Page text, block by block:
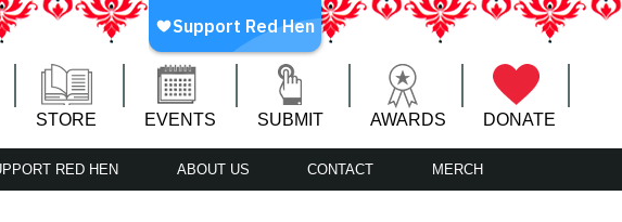
STORE EVENTS SUBMIT AWARDS DONATE
RED HEN ABOUT US CONTACT MERCH